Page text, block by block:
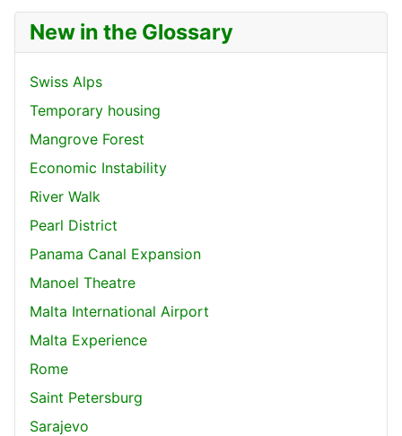
New in the Glossary
Swiss Alps
Temporary housing
Mangrove Forest
Economic Instability
River Walk
Pearl District
Panama Canal Expansion
Manoel Theatre
Malta International Airport
Malta Experience
Rome
Saint Petersburg
Sarajevo